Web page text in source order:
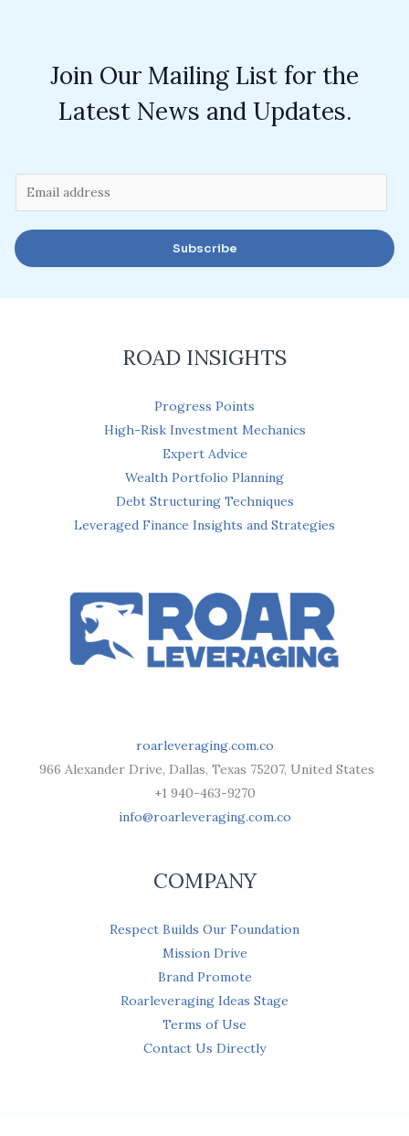
Join Our Mailing List for the
Latest News and Updates.
m
a
i
*
Subscribe
ROAD INSIGHTS
Progress Points
High-Risk Investment Mechanics
Expert Advice
Wealth Portfolio Planning
Debt Structuring Techniques
Leveraged Finance Insights and Strategies
roarleveraging.com.co
966 Alexander Drive, Dallas, Texas 75207, United States
+1 940-463-9270
info@roarleveraging.com.co
COMPANY
Respect Builds Our Foundation
Mission Drive
Brand Promote
Roarleveraging Ideas Stage
Terms of Use
Contact Us Directly